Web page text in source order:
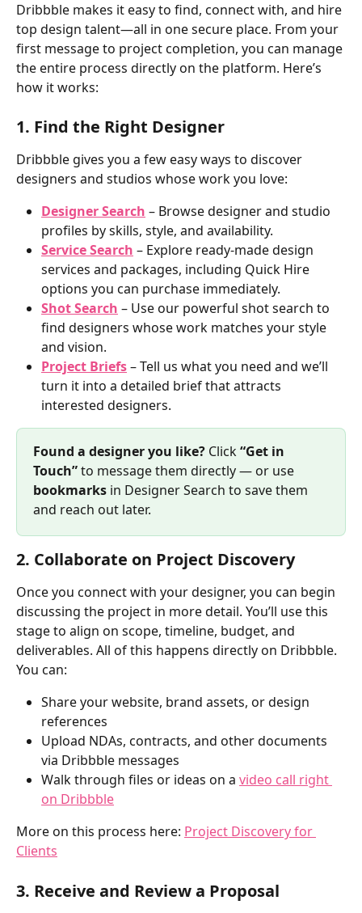
Dribbble makes it easy to find, connect with, and hire
top design talent—all in one secure place. From your
first message to project completion, you can manage
the entire process directly on the platform. Here’s
how it works:
1. Find the Right Designer
Dribbble gives you a few easy ways to discover
designers and studios whose work you love:
Designer Search – Browse designer and studio
profiles by skills, style, and availability.
Service Search – Explore ready-made design
services and packages, including Quick Hire
options you can purchase immediately.
Shot Search – Use our powerful shot search to
find designers whose work matches your style
and vision.
Project Briefs – Tell us what you need and we’ll
turn it into a detailed brief that attracts
interested designers.
Found a designer you like? Click “Get in
Touch” to message them directly — or use
bookmarks in Designer Search to save them
and reach out later.
2. Collaborate on Project Discovery
Once you connect with your designer, you can begin
discussing the project in more detail. You’ll use this
stage to align on scope, timeline, budget, and
deliverables. All of this happens directly on Dribbble.
You can:
Share your website, brand assets, or design
references
Upload NDAs, contracts, and other documents
via Dribbble messages
Walk through files or ideas on a video call right
on Dribbble
More on this process here: Project Discovery for
Clients
3. Receive and Review a Proposal